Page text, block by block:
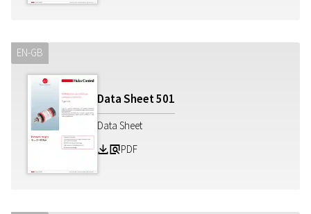
EN-GB
Data Sheet501
Data Sheet
Z aPDF